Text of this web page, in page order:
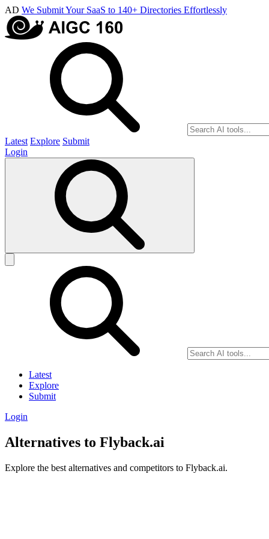
AD We Submit Your SaaS to 140+ Directories Effortlessly
Latest Explore Submit
Login
Latest
Explore
Submit
Login
Alternatives to Flyback.ai
Explore the best alternatives and competitors to Flyback.ai.